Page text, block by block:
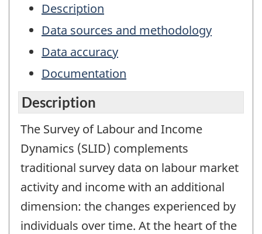
Description
Data sources and methodology
Data accuracy
Documentation
Description
The Survey of Labour and Income
Dynamics (SLID) complements
traditional survey data on labour market
activity and income with an additional
dimension: the changes experienced by
individuals over time. At the heart of the